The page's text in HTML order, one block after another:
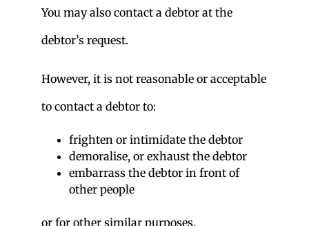
You may also contact a debtor at the
debtor’s request.
However, it is not reasonable or acceptable
to contact a debtor to:
frighten or intimidate the debtor
demoralise, or exhaust the debtor
embarrass the debtor in front of
other people
or for other similar purposes.